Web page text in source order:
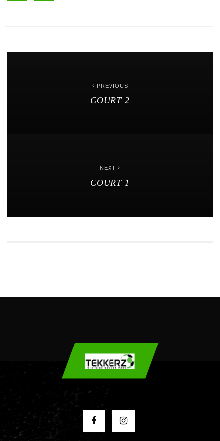
PREVIOUS
COURT 2
NEXT
COURT 1